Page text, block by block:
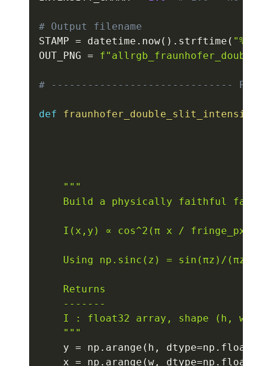
# Output filename
STAMP = datetime . now( ) . strftime (
OUT_PNG =
# ------------------------------
def fraunhofer_double_slit_intensity
"""
Build a physically faithful far-
I(x,y) ∝ cos^2(π x / fringe_px) ·
Using np.sinc(z) = sin(πz)/(πz)
    Returns
    -------
I : float32 array, shape (h, w),
    """
    y
= np . arange ( h , dtype=np . float32
    x
= np . arange (w , dtype=np . float32